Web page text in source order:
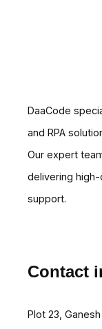
DaaCode
and RPA
Our expert
delivering
support.
Contact
Plot 23, Ganesh